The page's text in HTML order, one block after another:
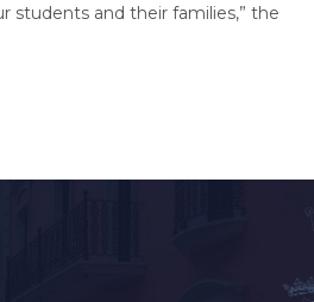
students and their families,” the